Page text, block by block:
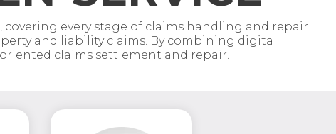
covering every stage of claims handling and repair
and liability claims. By combining digital
claims settlement and repair.